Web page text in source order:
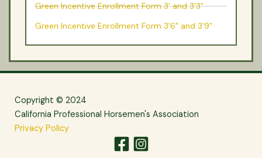
Green Incentive Enrollment Form 3' and 3'3"
Green Incentive Enrollment Form 3'6" and 3'9"
Copyright © 2024
California Professional Horsemen's Association
Privacy Policy